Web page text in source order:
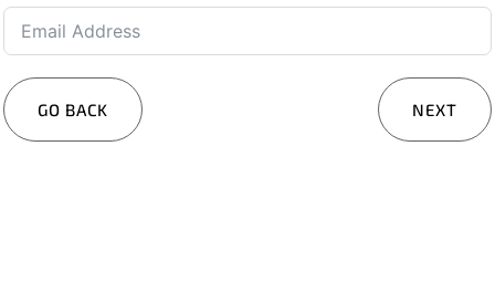
GO BACK NEXT